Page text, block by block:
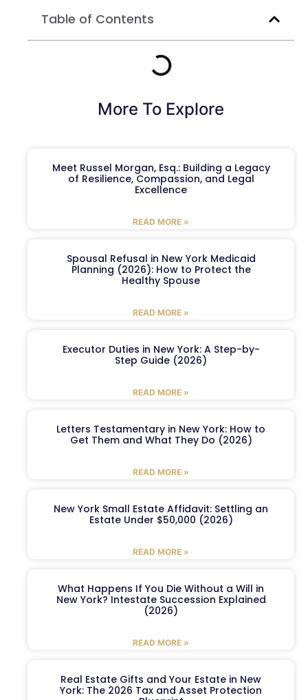
Table of Contents
More To Explore
Meet Russel Morgan, Esq.: Building a Legacy
of Resilience, Compassion, and Legal
Excellence
READ MORE »
Spousal Refusal in New York Medicaid
Planning (2026): How to Protect the
Healthy Spouse
READ MORE »
Executor Duties in New York: A Step-by-
Step Guide (2026)
READ MORE »
Letters Testamentary in New York: How to
Get Them and What They Do (2026)
READ MORE »
New York Small Estate Affidavit: Settling an
Estate Under $50,000 (2026)
READ MORE »
What Happens If You Die Without a Will in
New York? Intestate Succession Explained
(2026)
READ MORE »
Real Estate Gifts and Your Estate in New
York: The 2026 Tax and Asset Protection